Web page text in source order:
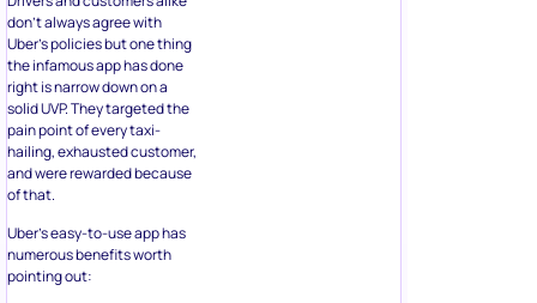
don’t always agree with
Uber’s policies but one thing
the infamous app has done
right is narrow down on a
solid UVP. They targeted the
pain point of every taxi-
hailing, exhausted customer,
and were rewarded because
of that.
Uber’s easy-to-use app has
numerous benefits worth
pointing out: